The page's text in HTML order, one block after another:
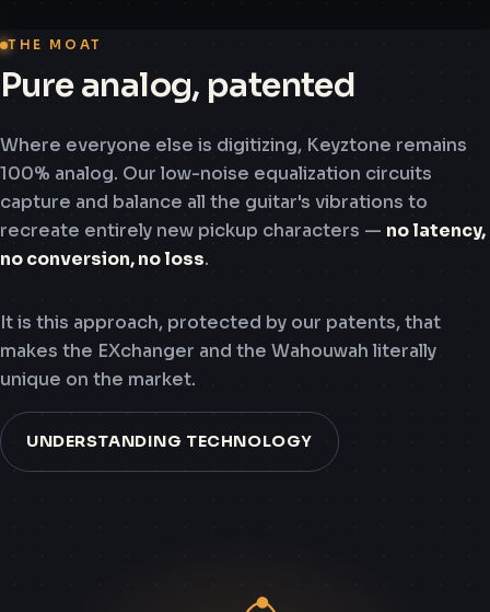
THE MOAT
Pure analog, patented
Where everyone else is digitizing, Keyztone remains
100% analog. Our low-noise equalization circuits
capture and balance all the guitar's vibrations to
recreate entirely new pickup characters — no latency,
no conversion, no loss.
It is this approach, protected by our patents, that
makes the EXchanger and the Wahouwah literally
unique on the market.
UNDERSTANDING TECHNOLOGY